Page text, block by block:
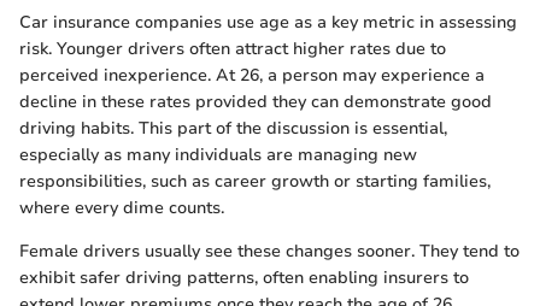
Car insurance companies use age as a key metric in assessing
risk. Younger drivers often attract higher rates due to
perceived inexperience. At 26, a person may experience a
decline in these rates provided they can demonstrate good
driving habits. This part of the discussion is essential,
especially as many individuals are managing new
responsibilities, such as career growth or starting families,
where every dime counts.
Female drivers usually see these changes sooner. They tend to
exhibit safer driving patterns, often enabling insurers to